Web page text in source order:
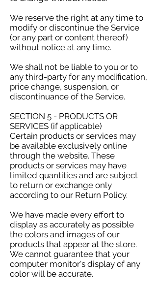
We reserve the right at any time to
modify or discontinue the Service
(or any part or content thereof)
without notice at any time.
We shall not be liable to you or to
any third-party for any modification,
price change, suspension, or
discontinuance of the Service.
SECTION 5 - PRODUCTS OR
SERVICES (if applicable)
Certain products or services may
be available exclusively online
through the website. These
products or services may have
limited quantities and are subject
to return or exchange only
according to our Return Policy.
We have made every effort to
display as accurately as possible
the colors and images of our
products that appear at the store.
We cannot guarantee that your
computer monitor's display of any
color will be accurate.